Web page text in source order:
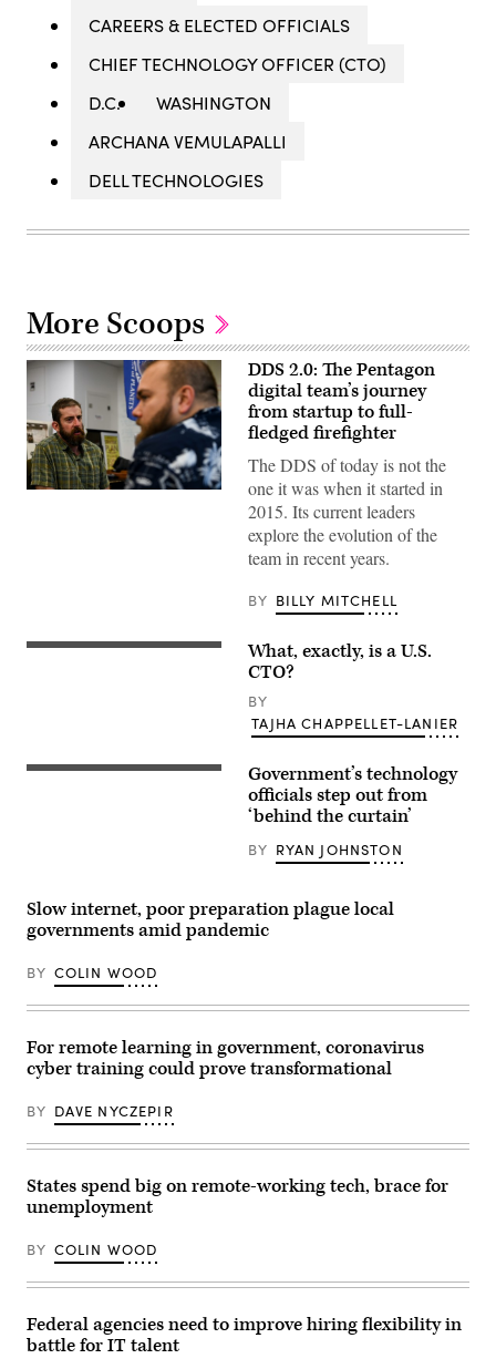
CAREERS & ELECTED OFFICIALS
CHIEF TECHNOLOGY OFFICER (CTO)
D.C.
WASHINGTON
ARCHANA VEMULAPALLI
DELL TECHNOLOGIES
More Scoops
DDS 2.0: The Pentagon
digital team’s journey
from startup to full-
fledged firefighter
The DDS of today is not the
one it was when it started in
2015. Its current leaders
explore the evolution of the
team in recent years.
BY BILLY MITCHELL
What, exactly, is a U.S.
CTO?
BY
TAJHA CHAPPELLET-LANIER
Government’s technology
officials step out from
‘behind the curtain’
BY RYAN JOHNSTON
Slow internet, poor preparation plague local
governments amid pandemic
BY COLIN WOOD
For remote learning in government, coronavirus
cyber training could prove transformational
BY DAVE NYCZEPIR
States spend big on remote-working tech, brace for
unemployment
BY COLIN WOOD
Federal agencies need to improve hiring flexibility in
battle for IT talent